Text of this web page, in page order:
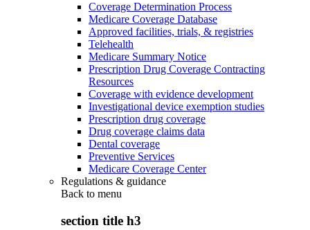
Coverage Determination Process
Medicare Coverage Database
Approved facilities, trials, & registries
Telehealth
Medicare Summary Notice
Prescription Drug Coverage Contracting
Resources
Coverage with evidence development
Investigational device exemption studies
Prescription drug coverage
Drug coverage claims data
Dental coverage
Preventive Services
Medicare Coverage Center
Regulations & guidance
Back to menu
section title h3